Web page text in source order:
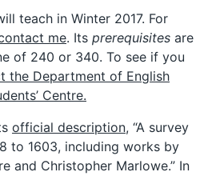
teach in Winter 2017. For
me. Its prerequisites are
of 240 or 340. To see if you
the Department of English
Centre.
official description, “A survey
to 1603, including works by
and Christopher Marlowe.” In